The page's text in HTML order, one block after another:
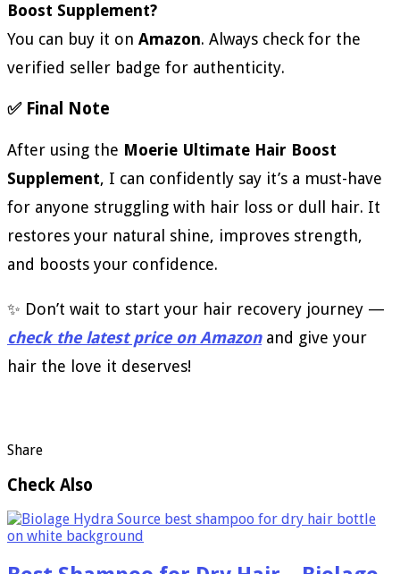
Boost Supplement?
You can buy it on Amazon. Always check for the
verified seller badge for authenticity.
✅ Final Note
After using the Moerie Ultimate Hair Boost
Supplement, I can confidently say it’s a must-have
for anyone struggling with hair loss or dull hair. It
restores your natural shine, improves strength,
and boosts your confidence.
✨ Don’t wait to start your hair recovery journey —
check the latest price on Amazonand give your
hair the love it deserves!
Share
Check Also